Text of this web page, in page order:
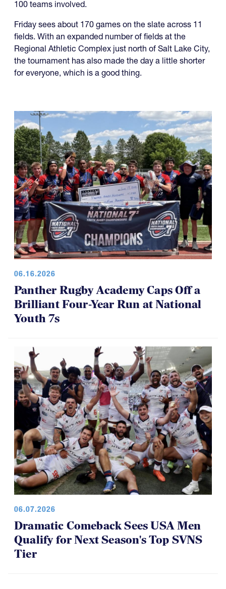
100 teams involved.
Friday sees about 170 games on the slate across 11
fields. With an expanded number of fields at the
Regional Athletic Complex just north of Salt Lake City,
the tournament has also made the day a little shorter
for everyone, which is a good thing.
06.16.2026
Panther Rugby Academy Caps Off a
Brilliant Four-Year Run at National
Youth 7s
06.07.2026
Dramatic Comeback Sees USA Men
Qualify for Next Season's Top SVNS
Tier